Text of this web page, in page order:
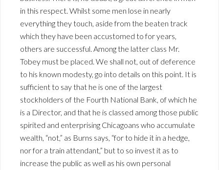
in this respect. Whilst some men lose in nearly
everything they touch, aside from the beaten track
which they have been accustomed to for years,
others are successful. Among the latter class Mr.
Tobey must be placed. We shall not, out of deference
to his known modesty, go into details on this point. It is
sufficient to say that he is one of the largest
stockholders of the Fourth National Bank, of which he
is a Director, and that he is classed among those public
spirited and enterprising Chicagoans who accumulate
wealth, “not,” as Burns says, “for to hide it in a hedge,
nor for a train attendant,” but to so invest it as to
increase the public as well as his own personal